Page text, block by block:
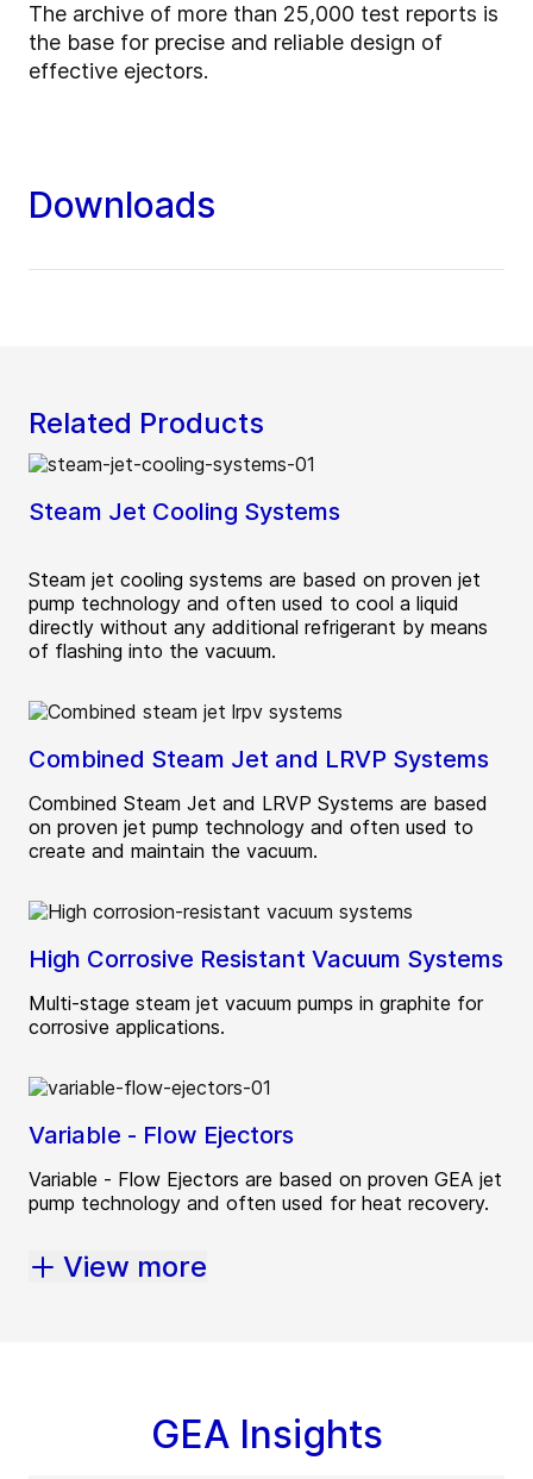
The archive of more than 25,000 test reports is
the base for precise and reliable design of
effective ejectors.
Downloads
Related Products
Steam Jet Cooling Systems
Steam jet cooling systems are based on proven jet
pump technology and often used to cool a liquid
directly without any additional refrigerant by means
of flashing into the vacuum.
Combined Steam Jet and LRVP Systems
Combined Steam Jet and LRVP Systems are based
on proven jet pump technology and often used to
create and maintain the vacuum.
High Corrosive Resistant Vacuum Systems
Multi-stage steam jet vacuum pumps in graphite for
corrosive applications.
Variable - Flow Ejectors
Variable - Flow Ejectors are based on proven GEA jet
pump technology and often used for heat recovery.
View more
GEA Insights